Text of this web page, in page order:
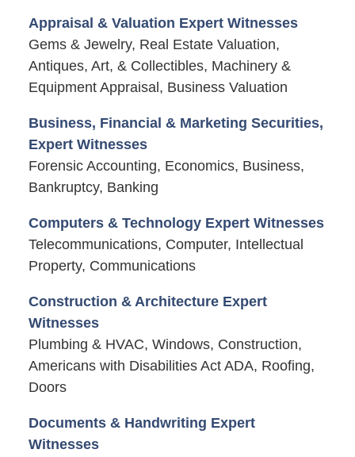
Appraisal & Valuation Expert Witnesses
Gems & Jewelry, Real Estate Valuation,
Antiques, Art, & Collectibles, Machinery &
Equipment Appraisal, Business Valuation
Business, Financial & Marketing Securities,
Expert Witnesses
Forensic Accounting, Economics, Business,
Bankruptcy, Banking
Computers & Technology Expert Witnesses
Telecommunications, Computer, Intellectual
Property, Communications
Construction & Architecture Expert
Witnesses
Plumbing & HVAC, Windows, Construction,
Americans with Disabilities Act ADA, Roofing,
Doors
Documents & Handwriting Expert
Witnesses